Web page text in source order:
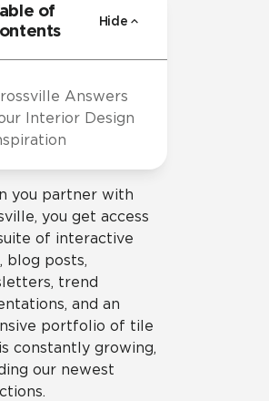
you partner with
you get access
of interactive
blog posts,
trend
and an
portfolio of tile
constantly growing,
our newest
of
Hide
Answers
Interior Design